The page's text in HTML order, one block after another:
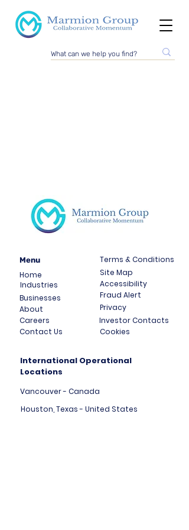
Menu
Home
Industries
Businesses
About
Careers
Contact Us
Terms & Conditions
Site Map
Accessibility
Fraud Alert
Privacy
Investor Contacts
Cookies
International Operational
Locations
Vancouver - Canada
Houston, Texas - United States